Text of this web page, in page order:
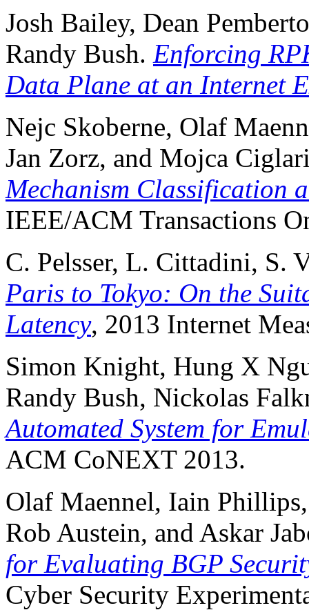
Josh Bailey, Dean
Randy Bush. Enforcing
Data Plane at an Internet
Nejc Skoberne, Olaf
Jan Zorz, and Mojca
Mechanism Classification
IEEE/ACM Transactions
C. Pelsser, L. Cittadini, S.
Paris to Tokyo: On the
Latency, 2013 Internet
Simon Knight, Hung X
Randy Bush, Nickolas
Automated System for
ACM CoNEXT 2013.
Olaf Maennel, Iain
Rob Austein, and Askar
for Evaluating BGP
Cyber Security